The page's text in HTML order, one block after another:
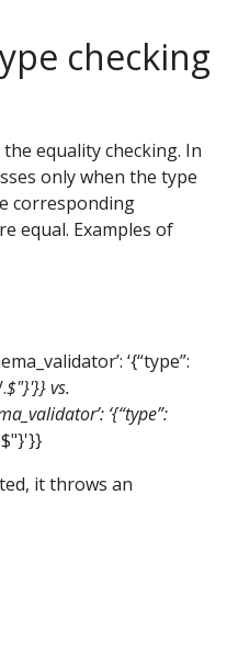
checking
equality checking. In
only when the type
corresponding
equal. Examples of
‘{“type”:
$"}'}} vs.
‘{“type”:
$"}'}}
it throws an